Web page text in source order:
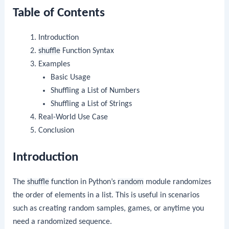
Table of Contents
Introduction
shuffleFunction Syntax
Examples
Basic Usage
Shuffling a List of Numbers
Shuffling a List of Strings
Real-World Use Case
Conclusion
Introduction
Theshuffle function in Python’s random module randomizes
the order of elements in a list. This is useful in scenarios
such as creating random samples, games, or anytime you
need a randomized sequence.